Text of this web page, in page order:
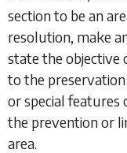
section to be an
resolution, make
state the objective
to the
or special features
the prevention or
area.